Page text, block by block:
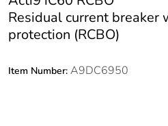
Residual current breaker
protection (RCBO)
Item Number: A9DC6950